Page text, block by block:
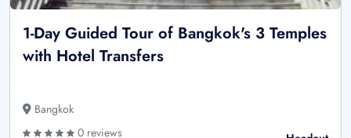
1-Day Guided Tour of Bangkok's 3 Temples
with Hotel Transfers
Bangkok
0 reviews